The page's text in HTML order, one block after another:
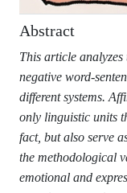
Abstract
This article
negative word-
different systems.
only linguistic units
fact, but also serve
the methodological
emotional and